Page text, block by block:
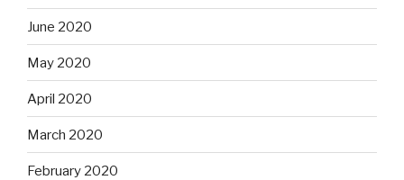
June 2020
May 2020
April 2020
March 2020
February 2020